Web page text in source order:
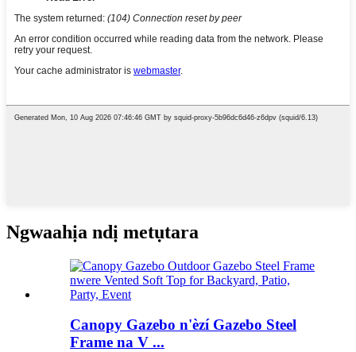
Ngwaahịa ndị metụtara
Canopy Gazebo n'èzí Gazebo Steel
Frame na V ...